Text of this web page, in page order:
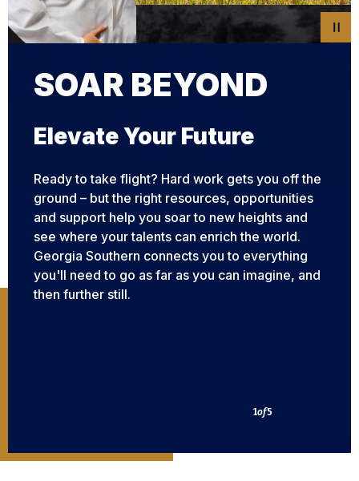
SOAR BEYOND
Elevate Your Future
Ready to take flight? Hard work gets you off the
ground – but the right resources, opportunities
and support help you soar to new heights and
see where your talents can enrich the world.
Georgia Southern connects you to everything
you'll need to go as far as you can imagine, and
then further still.
SOAR BEYOND
SOAR BEYOND
SOAR BEYOND
SOAR BEYOND
2of5